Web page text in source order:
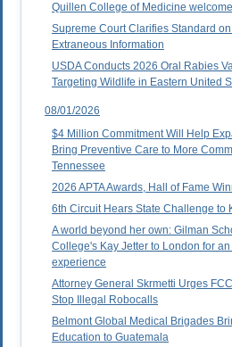
Quillen College of Medicine
Supreme Court Clarifies Standard
Extraneous Information
USDA Conducts 2026 Oral Rabies
Targeting Wildlife in Eastern United
08/01/2026
$4 Million Commitment Will Help
Bring Preventive Care to More
Tennessee
2026 APTA Awards, Hall of Fame
6th Circuit Hears State Challenge to
A world beyond her own: Gilman
College's Kay Jetter to London for
experience
Attorney General Skrmetti Urges
Stop Illegal Robocalls
Belmont Global Medical Brigades
Education to Guatemala